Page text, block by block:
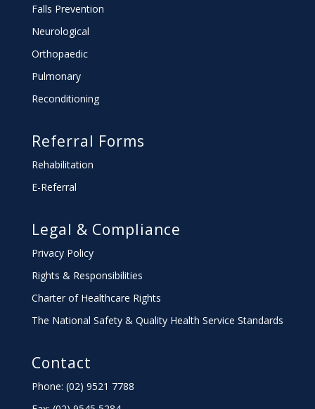
Falls Prevention
Neurological
Orthopaedic
Pulmonary
Reconditioning
Referral Forms
Rehabilitation
E-Referral
Legal & Compliance
Privacy Policy
Rights & Responsibilities
Charterof Healthcare Rights
The National Safety & Quality Health Service Standards
Contact
Phone: (02) 9521 7788